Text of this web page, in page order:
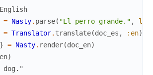
= Nasty. parse( "El perro grande." ,
= Translator. translate(doc_es , :en)
} = Nasty. render(doc_en)
)
dog."